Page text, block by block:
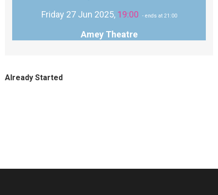
Friday 27 Jun 2025, 19:00 - ends at 21:00
Amey Theatre
Already Started